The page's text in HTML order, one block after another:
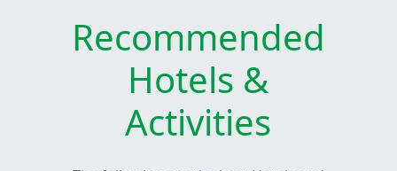
Recommended
Hotels &
Activities